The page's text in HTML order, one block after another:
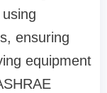
ensuring
equipment